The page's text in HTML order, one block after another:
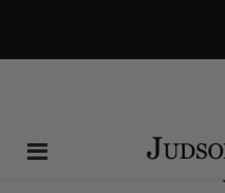
Same Day
(Order within31 hrs